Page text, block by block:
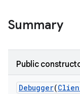
Summary
Public
Debugger(